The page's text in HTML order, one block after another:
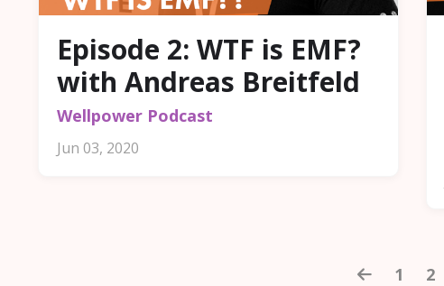
Episode 2: WTF is EMF?
with Andreas Breitfeld
Wellpower Podcast
Jun 03, 2020
1 2